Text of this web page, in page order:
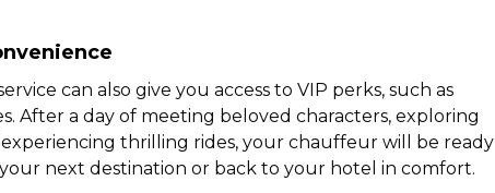
can also give you access to VIP perks, such as
After a day of meeting beloved characters, exploring
thrilling rides, your chauffeur will be ready
next destination or back to your hotel in comfort.